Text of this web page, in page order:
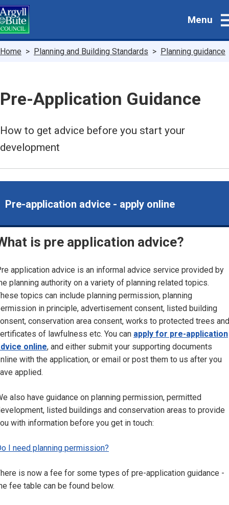
Skip
to
main
Menu
Breadcrumbs
Home Planning and Building Standards Planning guidance
Pre-Application Guidance
How to get advice before you start your
development
Pre-application advice - apply online
is pre application advice?
application advice is an informal advice service provided by
planning authority on a variety of planning related topics.
topics can include planning permission, planning
in principle, advertisement consent, listed building
conservation area consent, works to protected trees and
of lawfulness etc. You can apply for pre-application
online, and either submit your supporting documents
with the application, or email or post them to us after you
applied.
also have guidance on planning permission, permitted
listed buildings and conservation areas to provide
with information before you get in touch:
I need planning permission?
is now a fee for some types of pre-application guidance -
fee table can be found below.